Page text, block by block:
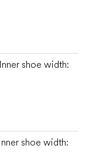
shoe width:
shoe width: